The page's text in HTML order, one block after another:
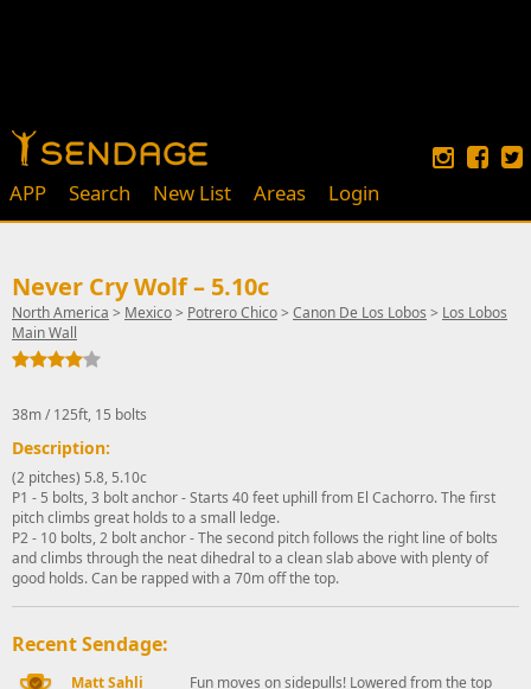
APP Search New List Areas Login
Never Cry Wolf – 5.10c
North America > Mexico> Potrero Chico> Canon De Los Lobos > Los Lobos
Main Wall
38m / 125ft, 15 bolts
Description:
(2 pitches) 5.8, 5.10c
P1 - 5 bolts, 3 bolt anchor - Starts 40 feet uphill from El Cachorro. The first
pitch climbs great holds to a small ledge.
P2 - 10 bolts, 2 bolt anchor - The second pitch follows the right line of bolts
and climbs through the neat dihedral to a clean slab above with plenty of
good holds. Can be rapped with a 70m off the top.
Recent Sendage:
Matt Sahli
Fun moves on sidepulls! Lowered from the top